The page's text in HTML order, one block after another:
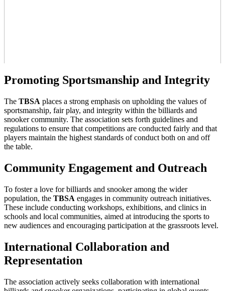
Promoting Sportsmanship and Integrity
The TBSA places a strong emphasis on upholding the values of
sportsmanship, fair play, and integrity within the billiards and
snooker community. The association sets forth guidelines and
regulations to ensure that competitions are conducted fairly and that
players maintain the highest standards of conduct both on and off
the table.
Community Engagement and Outreach
To foster a love for billiards and snooker among the wider
population, the TBSA engages in community outreach initiatives.
These include conducting workshops, exhibitions, and clinics in
schools and local communities, aimed at introducing the sports to
new audiences and encouraging participation at the grassroots level.
International Collaboration and
Representation
The association actively seeks collaboration with international